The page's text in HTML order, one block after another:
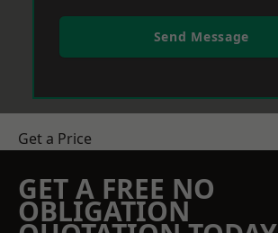
Send Message
Get a Price
GET A FREE NO
OBLIGATION